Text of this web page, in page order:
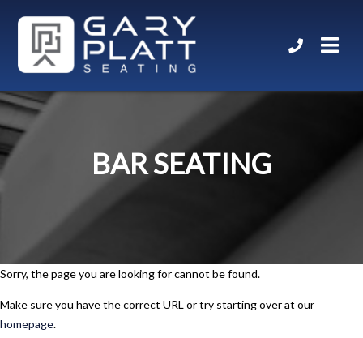
BAR SEATING
Sorry, the page you are looking for cannot be found.
Make sure you have the correct URL or try starting over at our
homepage.